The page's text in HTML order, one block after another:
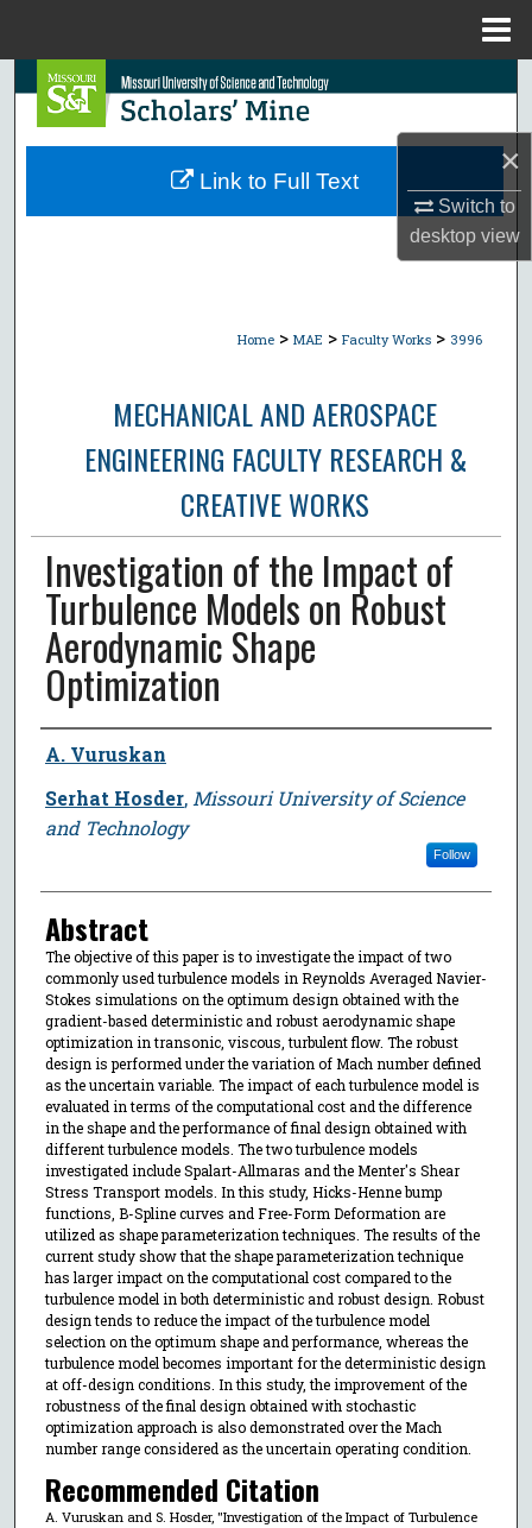
×
Switch to
desktopview
Search
Browse Collections
Home > MAE > Faculty Works > 3996
MECHANICAL AND AEROSPACE
ENGINEERING FACULTY RESEARCH &
CREATIVE WORKS
Investigation of the Impact of
Turbulence Models on Robust
Aerodynamic Shape
Optimization
Author
A. Vuruskan
Serhat Hosder, Missouri University of Science
and Technology
Follow
Abstract
The objective of this paper is to investigate the impact of two
commonly used turbulence models in Reynolds Averaged Navier-
Stokes simulations on the optimum design obtained with the
gradient-based deterministic and robust aerodynamic shape
optimization in transonic, viscous, turbulent flow. The robust
design is performed under the variation of Mach number defined
as the uncertain variable. The impact of each turbulence model is
evaluated in terms of the computational cost and the difference
in the shape and the performance of final design obtained with
different turbulence models. The two turbulence models
investigated include Spalart-Allmaras and the Menter's Shear
Stress Transport models. In this study, Hicks-Henne bump
functions, B-Spline curves and Free-Form Deformation are
utilized as shape parameterization techniques. The results of the
current study show that the shape parameterization technique
has larger impact on the computational cost compared to the
turbulence model in both deterministic and robust design. Robust
design tends to reduce the impact of the turbulence model
selection on the optimum shape and performance, whereas the
turbulence model becomes important for the deterministic design
at off-design conditions. In this study, the improvement of the
robustness of the final design obtained with stochastic
optimization approach is also demonstrated over the Mach
number range considered as the uncertain operating condition.
Recommended Citation
A. Vuruskan and S. Hosder, "Investigation of the Impact of Turbulence
Link to Full Text